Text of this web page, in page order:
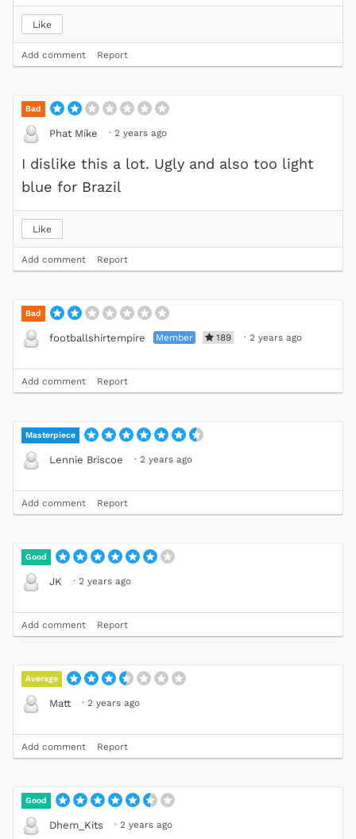
Like
Add comment Report
Bad
Phat Mike · 2 years ago
I dislike this a lot. Ugly and also too light
blue for Brazil
Like
Add comment Report
Bad
footballshirtempire Member 189 · 2 years ago
Add comment Report
Masterpiece
Lennie Briscoe · 2 years ago
Add comment Report
Good
JK · 2 years ago
Add comment Report
Average
Matt · 2 years ago
Add comment Report
Good
Dhem_Kits · 2 years ago